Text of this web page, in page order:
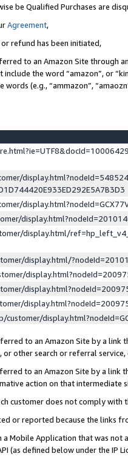
be Qualified Purchases are
Agreement,
refund has been initiated,
to an Amazon Site
the word “amazon”, or
(e.g., “ammazon”,
display.html/
display.html/
to an Amazon Site by a
other search or referral service,
to an Amazon Site by a
action on that intermediate
customer does not comply
or reported because the links
a Mobile Application that was
(as defined below under the IP